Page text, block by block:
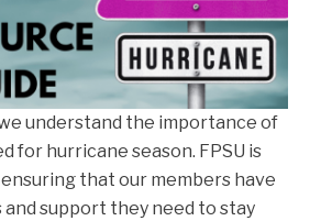
understand the importance of
for hurricane season. FPSU is
that our members have
support they need to stay